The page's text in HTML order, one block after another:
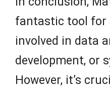
fantastic tool for
involved in data
development, or
However, it’s